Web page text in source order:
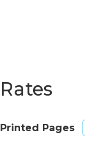
Rates
Printed Pages